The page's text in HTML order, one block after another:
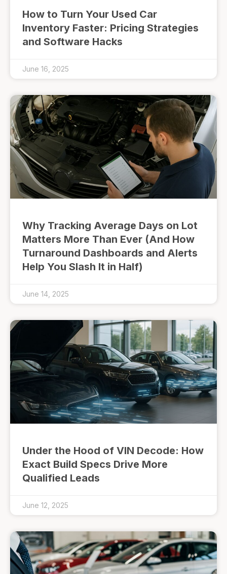
How to Turn Your Used Car
Inventory Faster: Pricing Strategies
and Software Hacks
June 16, 2025
Why Tracking Average Days on Lot
Matters More Than Ever (And How
Turnaround Dashboards and Alerts
Help You Slash It in Half)
June 14, 2025
Under the Hood of VIN Decode: How
Exact Build Specs Drive More
Qualified Leads
June 12, 2025